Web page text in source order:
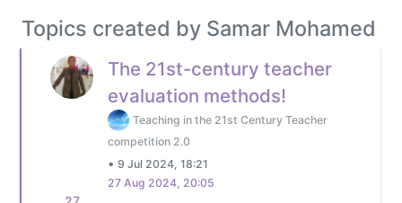
Topics created by Samar Mohamed
The 21st-century teacher
evaluation methods!
Teaching in the 21st Century Teacher
competition 2.0
• 9 Jul 2024, 18:21
27 Aug 2024, 20:05